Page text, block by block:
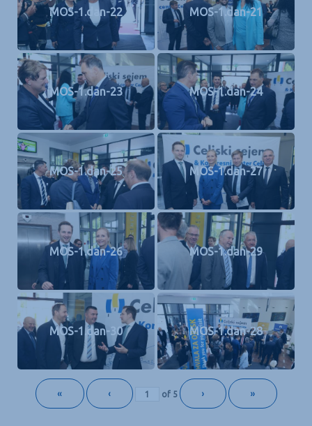
MOS-1.dan-22 MOS-1.dan-21
MOS-1.dan-23 MOS-1.dan-24
MOS-1.dan-25 MOS-1.dan-27
MOS-1.dan-26 MOS-1.dan-29
MOS-1.dan-30 MOS-1.dan-28
« ‹ of 5 › »